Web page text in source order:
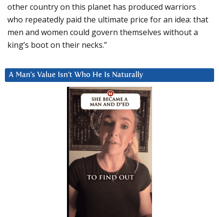
other country on this planet has produced warriors
who repeatedly paid the ultimate price for an idea: that
men and women could govern themselves without a
king’s boot on their necks.”
A Man’s Value Isn’t Who He Is Naturally